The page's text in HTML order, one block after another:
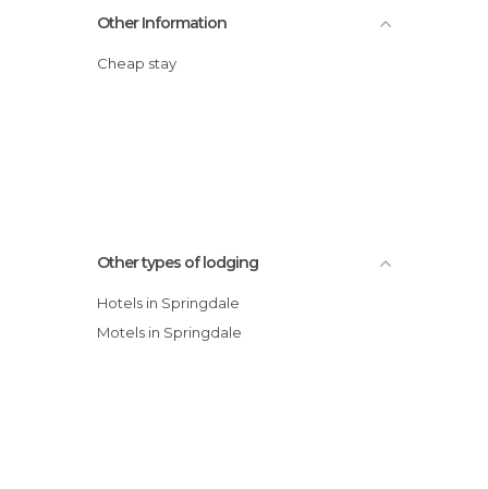
Other Information
Cheap stay
Other types of lodging
Hotels in Springdale
Motels in Springdale